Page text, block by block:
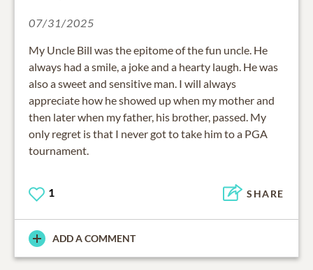
07/31/2025
My Uncle Bill was the epitome of the fun uncle. He
always had a smile, a joke and a hearty laugh. He was
also a sweet and sensitive man. I will always
appreciate how he showed up when my mother and
then later when my father, his brother, passed. My
only regret is that I never got to take him to a PGA
tournament.
1 SHARE
ADD A COMMENT